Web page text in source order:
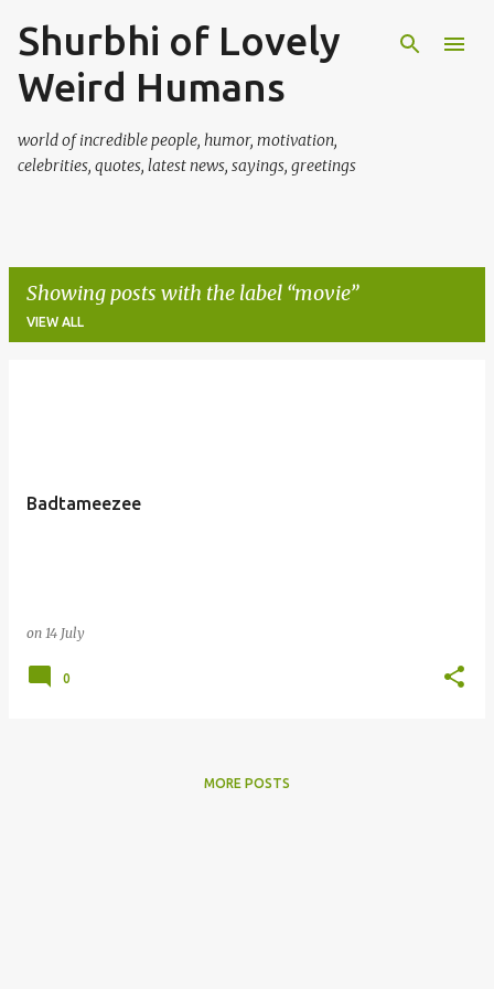
Skip to main content
Shurbhi of Lovely
Weird Humans
world of incredible people, humor, motivation,
celebrities, quotes, latest news, sayings, greetings
Showing posts with the label movie
VIEW ALL
Badtameezee
on 14 July
0
MORE POSTS